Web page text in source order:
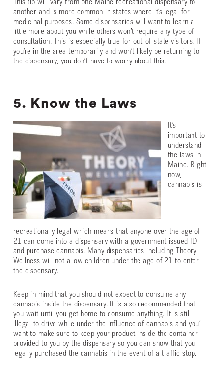
This tip will vary from one Maine recreational dispensary to
another and is more common in states where it’s legal for
medicinal purposes. Some dispensaries will want to learn a
little more about you while others won’t require any type of
consultation. This is especially true for out-of-state visitors. If
you’re in the area temporarily and won’t likely be returning to
the dispensary, you don’t have to worry about this.
5. Know the Laws
It’s
important to
understand
the laws in
Maine. Right
now,
cannabis is
recreationally legal which means that anyone over the age of
21 can come into a dispensary with a government issued ID
and purchase cannabis. Many dispensaries including Theory
Wellness will not allow children under the age of 21 to enter
the dispensary.
Keep in mind that you should not expect to consume any
cannabis inside the dispensary. It is also recommended that
you wait until you get home to consume anything. It is still
illegal to drive while under the influence of cannabis and you’ll
want to make sure to keep your product inside the container
provided to you by the dispensary so you can show that you
legally purchased the cannabis in the event of a traffic stop.